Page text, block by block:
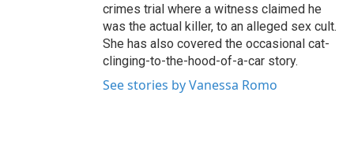
crimes trial where a witness claimed he
was the actual killer, to an alleged sex cult.
She has also covered the occasional cat-
clinging-to-the-hood-of-a-car story.
See stories by Vanessa Romo